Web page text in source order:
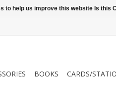
BOOKS CARDS/
to help us improve this website Is this